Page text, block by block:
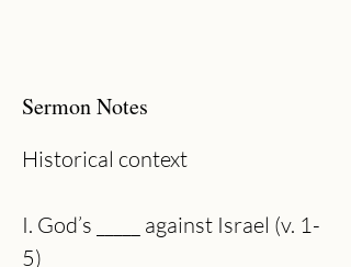
Sermon Notes
Historical context
I. God’s _____ against Israel (v. 1-
5)